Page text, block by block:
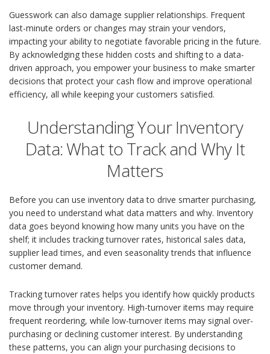
Guesswork can also damage supplier relationships. Frequent
last-minute orders or changes may strain your vendors,
impacting your ability to negotiate favorable pricing in the future.
By acknowledging these hidden costs and shifting to a data-
driven approach, you empower your business to make smarter
decisions that protect your cash flow and improve operational
efficiency, all while keeping your customers satisfied.
Understanding Your Inventory
Data: What to Track and Why It
Matters
Before you can use inventory data to drive smarter purchasing,
you need to understand what data matters and why. Inventory
data goes beyond knowing how many units you have on the
shelf; it includes tracking turnover rates, historical sales data,
supplier lead times, and even seasonality trends that influence
customer demand.
Tracking turnover rates helps you identify how quickly products
move through your inventory. High-turnover items may require
frequent reordering, while low-turnover items may signal over-
purchasing or declining customer interest. By understanding
these patterns, you can align your purchasing decisions to